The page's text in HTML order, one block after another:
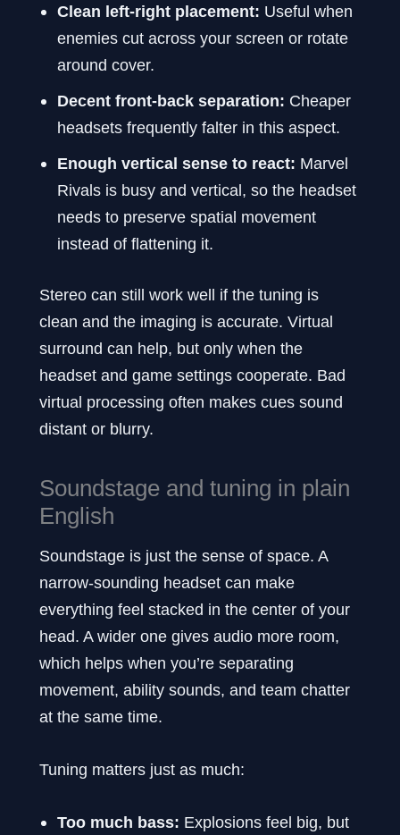
Clean left-right placement: Useful when
enemies cut across your screen or rotate
around cover.
Decent front-back separation: Cheaper
headsets frequently falter in this aspect.
Enough vertical sense to react: Marvel
Rivals is busy and vertical, so the headset
needs to preserve spatial movement
instead of flattening it.
Stereo can still work well if the tuning is
clean and the imaging is accurate. Virtual
surround can help, but only when the
headset and game settings cooperate. Bad
virtual processing often makes cues sound
distant or blurry.
Soundstage and tuning in plain
English
Soundstage is just the sense of space. A
narrow-sounding headset can make
everything feel stacked in the center of your
head. A wider one gives audio more room,
which helps when you’re separating
movement, ability sounds, and team chatter
at the same time.
Tuning matters just as much:
Too much bass: Explosions feel big, but